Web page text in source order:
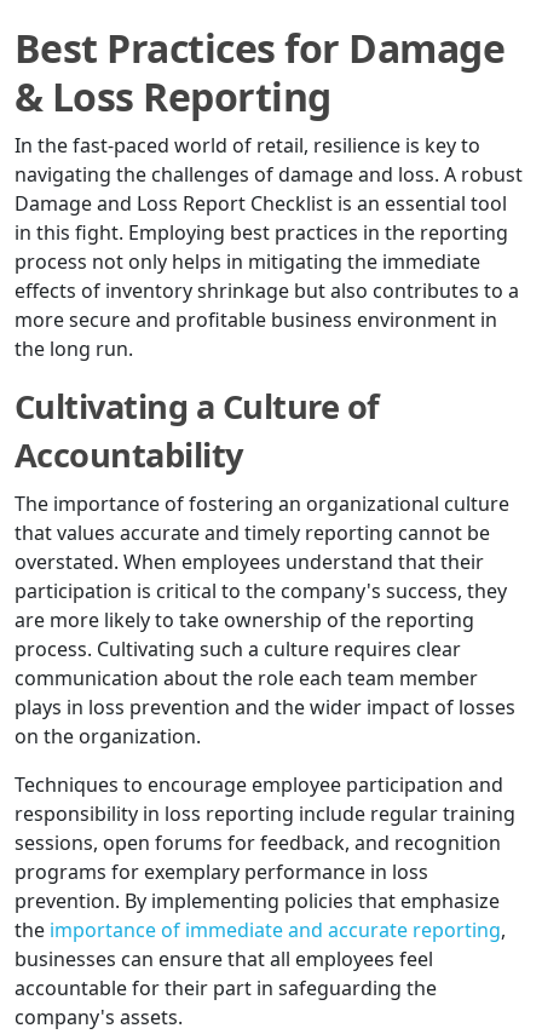
Best Practices for Damage
& Loss Reporting
In the fast-paced world of retail, resilience is key to
navigating the challenges of damage and loss. A robust
Damage and Loss Report Checklist is an essential tool
in this fight. Employing best practices in the reporting
process not only helps in mitigating the immediate
effects of inventory shrinkage but also contributes to a
more secure and profitable business environment in
the long run.
Cultivating a Culture of
Accountability
The importance of fostering an organizational culture
that values accurate and timely reporting cannot be
overstated. When employees understand that their
participation is critical to the company's success, they
are more likely to take ownership of the reporting
process. Cultivating such a culture requires clear
communication about the role each team member
plays in loss prevention and the wider impact of losses
on the organization.
Techniques to encourage employee participation and
responsibility in loss reporting include regular training
sessions, open forums for feedback, and recognition
programs for exemplary performance in loss
prevention. By implementing policies that emphasize
the importance of immediate and accurate reporting,
businesses can ensure that all employees feel
accountable for their part in safeguarding the
company's assets.